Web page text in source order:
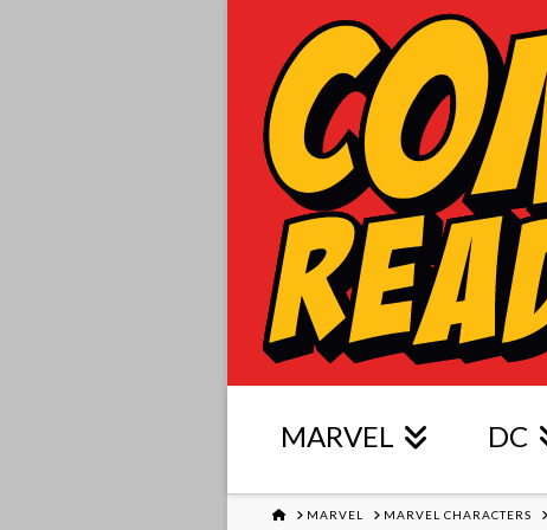
MARVEL DC
HOMEMARVEL MARVEL CHARACTERS